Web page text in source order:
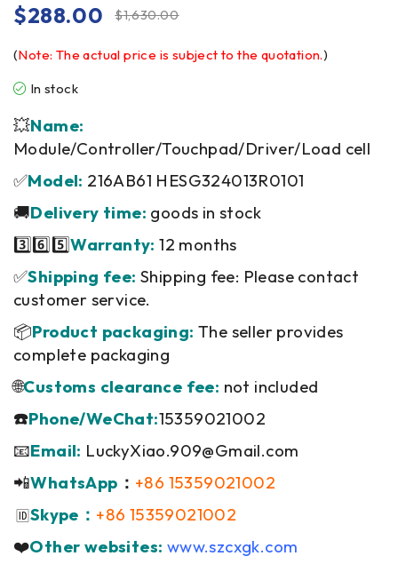
$1,630.00
$288.00
(Note: The actual price is subject to the quotation.)
In stock
💥Name:
Module/Controller/Touchpad/Driver/Load cell
✅Model: 216AB61 HESG324013R0101
🚚Delivery time: goods in stock
3️⃣6️⃣5️⃣Warranty: 12 months
✅Shipping fee: Shipping fee: Please contact
customer service.
📦Product packaging: The seller provides
complete packaging
🌐Customs clearance fee: not included
☎️Phone/WeChat:15359021002
📧Email: LuckyXiao.909@Gmail.com
📲WhatsApp ： +86 15359021002
🆔Skype： +86 15359021002
❤️Other websites: www.szcxgk.com